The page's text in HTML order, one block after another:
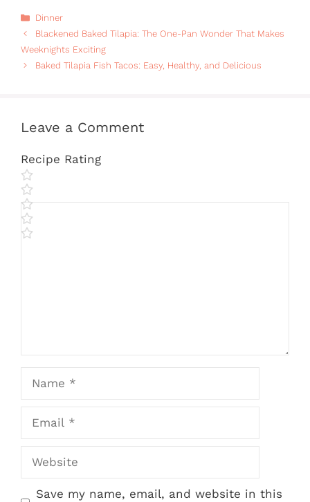
Categories
Dinner
Blackened Baked Tilapia: The One-Pan Wonder That Makes
Weeknights Exciting
Baked Tilapia Fish Tacos: Easy, Healthy, and Delicious
Leave a Comment
Recipe Rating
Comment
Website
Save my name, email, and website in this